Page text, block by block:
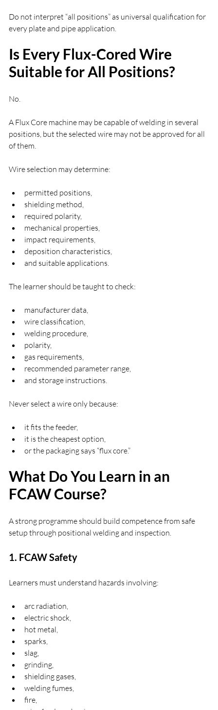
Do not interpret “all positions” as universal qualification for
every plate and pipe application.
Is Every Flux-Cored Wire
Suitable for All Positions?
No.
A Flux Core machine may be capable of welding in several
positions, but the selected wire may not be approved for all
of them.
Wire selection may determine:
permitted positions,
shielding method,
required polarity,
mechanical properties,
impact requirements,
deposition characteristics,
and suitable applications.
The learner should be taught to check:
manufacturer data,
wire classification,
welding procedure,
polarity,
gas requirements,
recommended parameter range,
and storage instructions.
Never select a wire only because:
it fits the feeder,
it is the cheapest option,
or the packaging says “flux core.”
What Do You Learn in an
FCAW Course?
A strong programme should build competence from safe
setup through positional welding and inspection.
1. FCAW Safety
Learners must understand hazards involving:
arc radiation,
electric shock,
hot metal,
sparks,
slag,
grinding,
shielding gases,
welding fumes,
fire,